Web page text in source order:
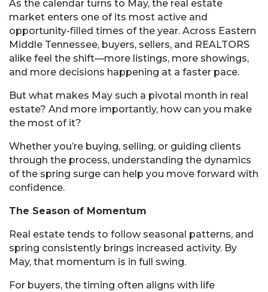
As the calendar turns to May, the real estate
market enters one of its most active and
opportunity-filled times of the year. Across Eastern
Middle Tennessee, buyers, sellers, and REALTORS
alike feel the shift—more listings, more showings,
and more decisions happening at a faster pace.
But what makes May such a pivotal month in real
estate? And more importantly, how can you make
the most of it?
Whether you’re buying, selling, or guiding clients
through the process, understanding the dynamics
of the spring surge can help you move forward with
confidence.
The Season of Momentum
Real estate tends to follow seasonal patterns, and
spring consistently brings increased activity. By
May, that momentum is in full swing.
For buyers, the timing often aligns with life